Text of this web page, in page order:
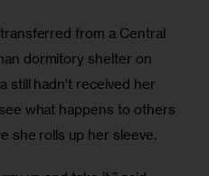
from a Central
dormitory shelter on
still hadn’t received her
what happens to others
she rolls up her sleeve.